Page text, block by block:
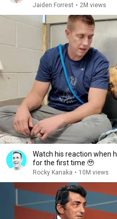
Jaiden Forrest • 2M views
Watch his reaction when
for the first time 🥹
Rocky Kanaka • 10M views